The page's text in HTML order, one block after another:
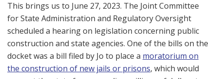
This brings us to June 27, 2023. The Joint Committee
for State Administration and Regulatory Oversight
scheduled a hearing on legislation concerning public
construction and state agencies. One of the bills on the
docket was a bill filed by Jo to place a moratorium on
the construction of new jails or prisons, which would